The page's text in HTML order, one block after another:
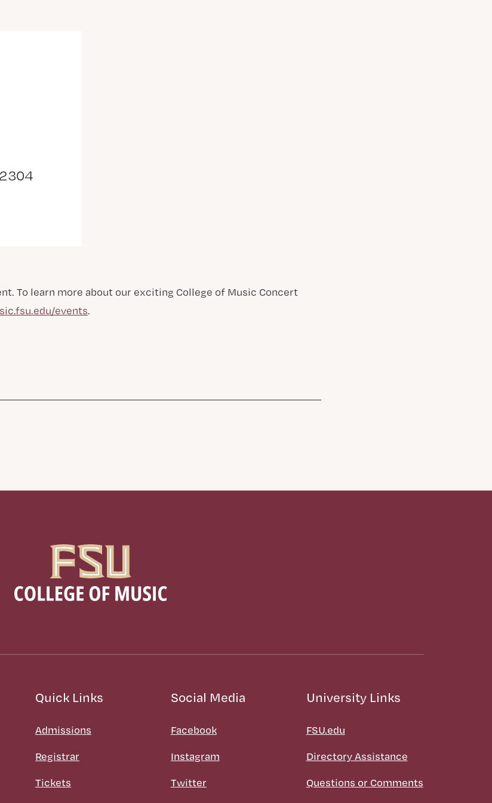
To learn more about our exciting College of Music Concert
events.
Quick Links
Admissions
Registrar
Tickets
Social Media
Facebook
Instagram
Twitter
University Links
FSU.edu
Directory Assistance
Questions or Comments